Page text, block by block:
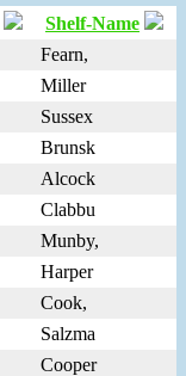
Shelf-Name
Fearn,
Miller
Sussex
Brunsk
Alcock
Clabbu
Munby,
Harper
Cook,
Salzma
Cooper